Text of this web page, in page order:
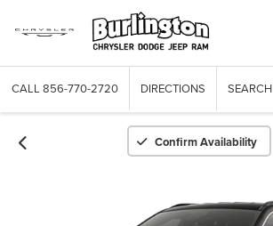
CALL 856-770-2720 DIRECTIONS SEARCH
Confirm Availability